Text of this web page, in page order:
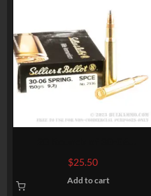
Springfield Ammo by Sellier
& Bellot – 150gr SPCE
$25.50
Add to cart